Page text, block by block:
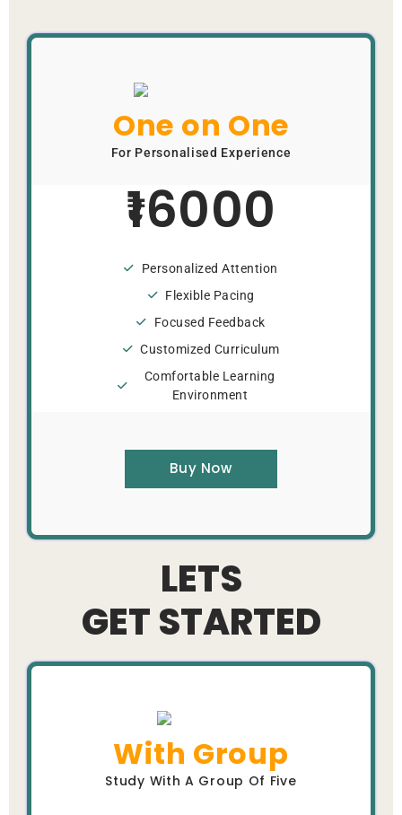
One on One
For Personalised Experience
16000
Personalized Attention
Flexible Pacing
Focused Feedback
Customized Curriculum
Comfortable Learning
Environment
Buy Now
LETS
GET STARTED
With Group
Study With A Group Of Five